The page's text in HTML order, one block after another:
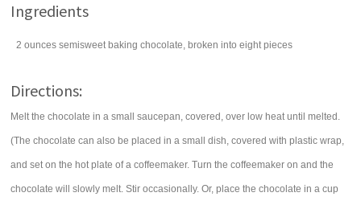
Ingredients
2 ounces semisweet baking chocolate, broken into eight pieces
Directions:
Melt the chocolate in a small saucepan, covered, over low heat until melted.
(The chocolate can also be placed in a small dish, covered with plastic wrap,
and set on the hot plate of a coffeemaker. Turn the coffeemaker on and the
chocolate will slowly melt. Stir occasionally. Or, place the chocolate in a cup